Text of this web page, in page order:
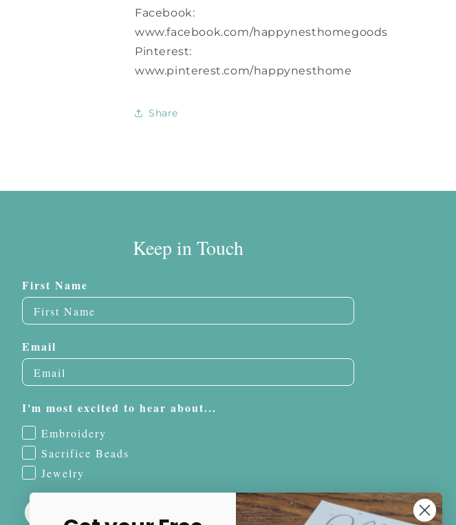
Facebook:
www.facebook.com/happynesthomegoods
Pinterest:
www.pinterest.com/happynesthome
Share
Keep in Touch
First Name
Email
I'm most excited to hear about...
Embroidery
Sacrifice Beads
Jewelry